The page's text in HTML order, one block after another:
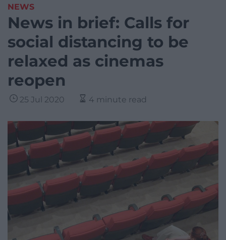
NEWS
News in brief: Calls for
social distancing to be
relaxed as cinemas
reopen
25 Jul 2020 4 minute read